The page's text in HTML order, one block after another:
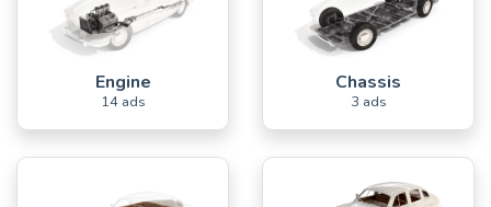
Engine
14 ads
Chassis
3 ads